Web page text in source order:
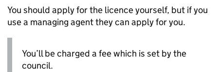
You should apply for the licence yourself, but if you
use a managing agent they can apply for you.
You’ll be charged a fee which is set by the
council.